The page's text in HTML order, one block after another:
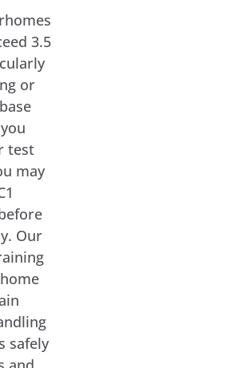
3.5
or
test
may
Our
safely